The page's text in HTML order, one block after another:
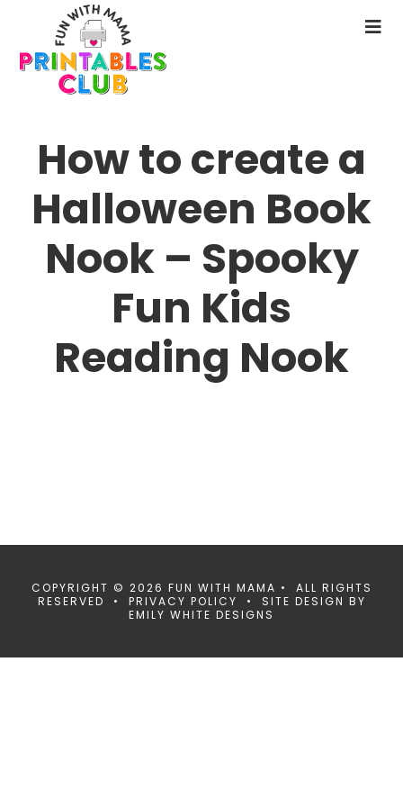
main
content
How to create a
Halloween Book
Nook – Spooky
Fun Kids
Reading Nook
COPYRIGHT © 2026 FUN WITH MAMA • ALL RIGHTS
RESERVED • PRIVACY POLICY • SITE DESIGN BY
EMILY WHITE DESIGNS